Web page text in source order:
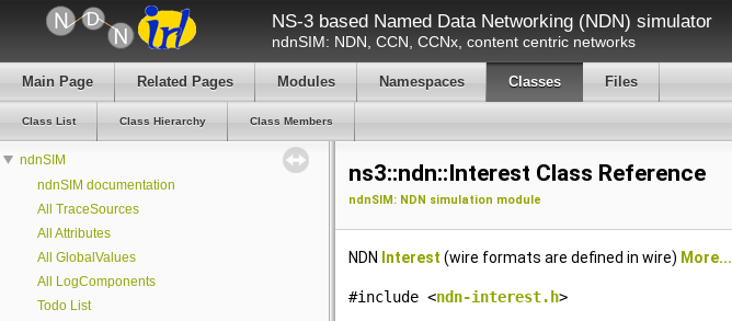
NS-3 based Named Data Networking (NDN) simulator
ndnSIM: NDN, CCN, CCNx, content centric networks
Main Page Related Pages Modules Namespaces Classes Files
Class List Class Hierarchy Class Members
ndnSIM
ndnSIM documentation
All TraceSources
All Attributes
All GlobalValues
All LogComponents
Todo List
ns3::ndn::Interest Class Reference
ndnSIM: NDN simulation module
NDN Interest (wire formats are defined in wire) More...
#include <ndn-interest.h>